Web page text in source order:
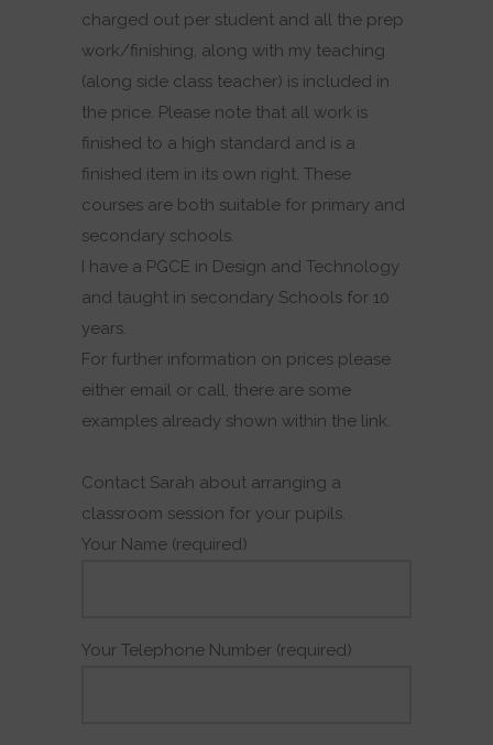
charged out per student and all the prep
work/finishing, along with my teaching
(along side class teacher) is included in
the price. Please note that all work is
finished to a high standard and is a
finished item in its own right. These
courses are both suitable for primary and
secondary schools.
I have a PGCE in Design and Technology
and taught in secondary Schools for 10
years.
For further information on prices please
either email or call, there are some
examples already shown within the link.
Contact Sarah about arranging a
classroom session for your pupils.
Your Name (required)
Your Telephone Number (required)